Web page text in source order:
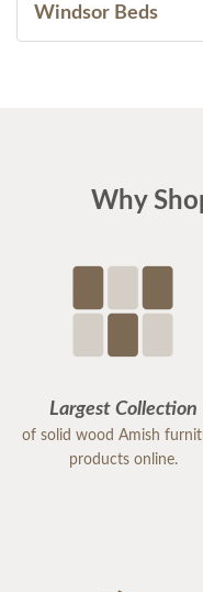
Windsor Beds
Why
Largest Collection
of solid wood Amish
products online.